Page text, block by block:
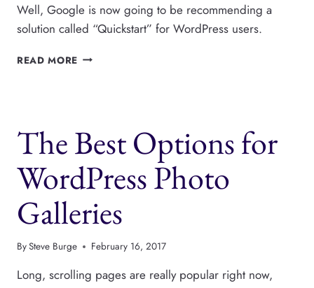
Well, Google is now going to be recommending a
solution called “Quickstart” for WordPress users.
READ MORE GOOGLE
FOR
WORDPRESS
PLUGIN
The Best Options for
WordPress Photo
Galleries
BySteve Burge February 16, 2017
Long, scrolling pages are really popular right now,